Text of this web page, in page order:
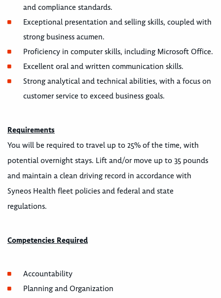
and compliance standards.
Exceptional presentation and selling skills, coupled with
strong business acumen.
Proficiency in computer skills, including Microsoft Office.
Excellent oral and written communication skills.
Strong analytical and technical abilities, with a focus on
customer service to exceed business goals.
Requirements
You will be required to travel up to 25% of the time, with
potential overnight stays. Lift and/or move up to 35 pounds
and maintain a clean driving record in accordance with
Syneos Health fleet policies and federal and state
regulations.
Competencies Required
Accountability
Planning and Organization